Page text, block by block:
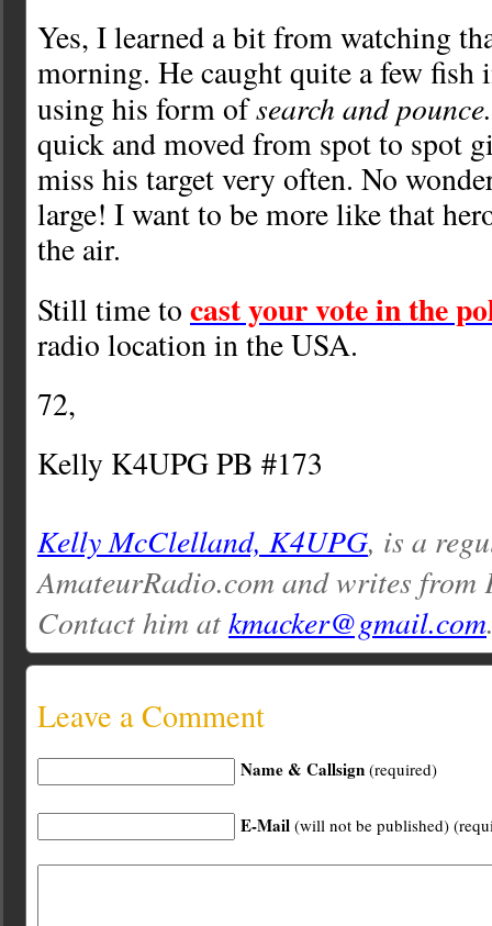
Yes, I learned a bit from watching
morning. He caught quite a few fish
using his form ofsearch and
quick and moved from spot to spot
miss his target very often. No
large! I want to be more like that
the air.
Still time to cast your vote in the
radio location in the USA.
72,
Kelly K4UPG PB #173
Kelly McClelland, K4UPG, is a
AmateurRadio.com and writes
Contact him atkmacker@gmail.com
Leave a Comment
Name & Callsign (required)
E-Mail (will not be published)